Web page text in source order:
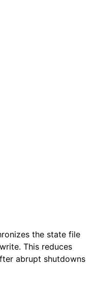
the state file
This reduces
abrupt shutdowns